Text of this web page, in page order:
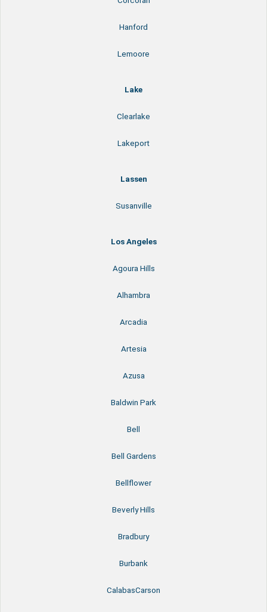
Hanford
Lemoore
Lake
Clearlake
Lakeport
Lassen
Susanville
Los Angeles
Agoura Hills
Alhambra
Arcadia
Artesia
Azusa
Baldwin Park
Bell
Bell Gardens
Bellflower
Beverly Hills
Bradbury
Burbank
CalabasCarson